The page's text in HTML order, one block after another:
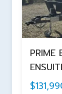
PRIME